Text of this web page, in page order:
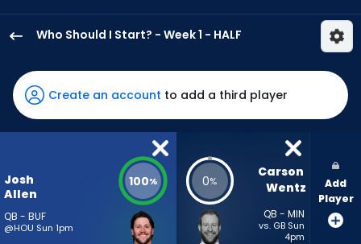
Who Should I Start? - Week 1 - HALF
Allen
has
100
percent
5
Create an account to add a third player
Josh
Allen
QB - BUF
@HOU Sun 1pm
100% 0%
Carson
Wentz
QB - MIN
vs. GB Sun
4pm
Add
Player